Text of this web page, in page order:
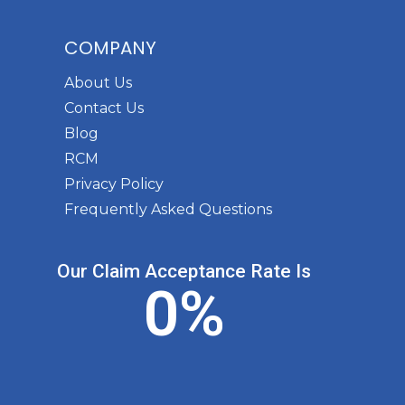
COMPANY
About Us
Contact Us
Blog
RCM
Privacy Policy
Frequently Asked Questions
Our Claim Acceptance Rate Is
0%